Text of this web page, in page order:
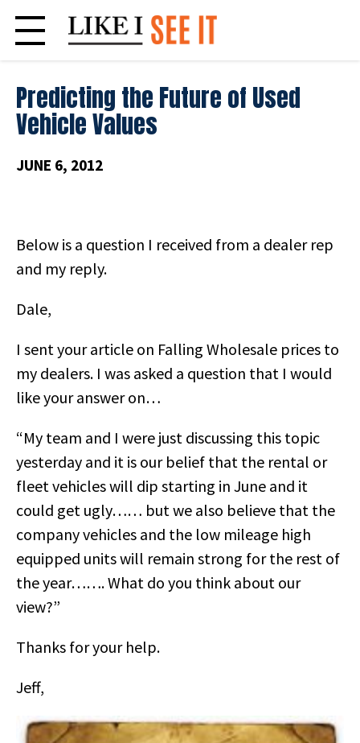
content
Predicting the Future of Used
Vehicle Values
JUNE 6, 2012
Below is a question I received from a dealer rep
and my reply.
Dale,
I sent your article on Falling Wholesale prices to
my dealers. I was asked a question that I would
like your answer on…
“My team and I were just discussing this topic
yesterday and it is our belief that the rental or
fleet vehicles will dip starting in June and it
could get ugly…… but we also believe that the
company vehicles and the low mileage high
equipped units will remain strong for the rest of
the year……. What do you think about our
view?”
Thanks for your help.
Jeff,